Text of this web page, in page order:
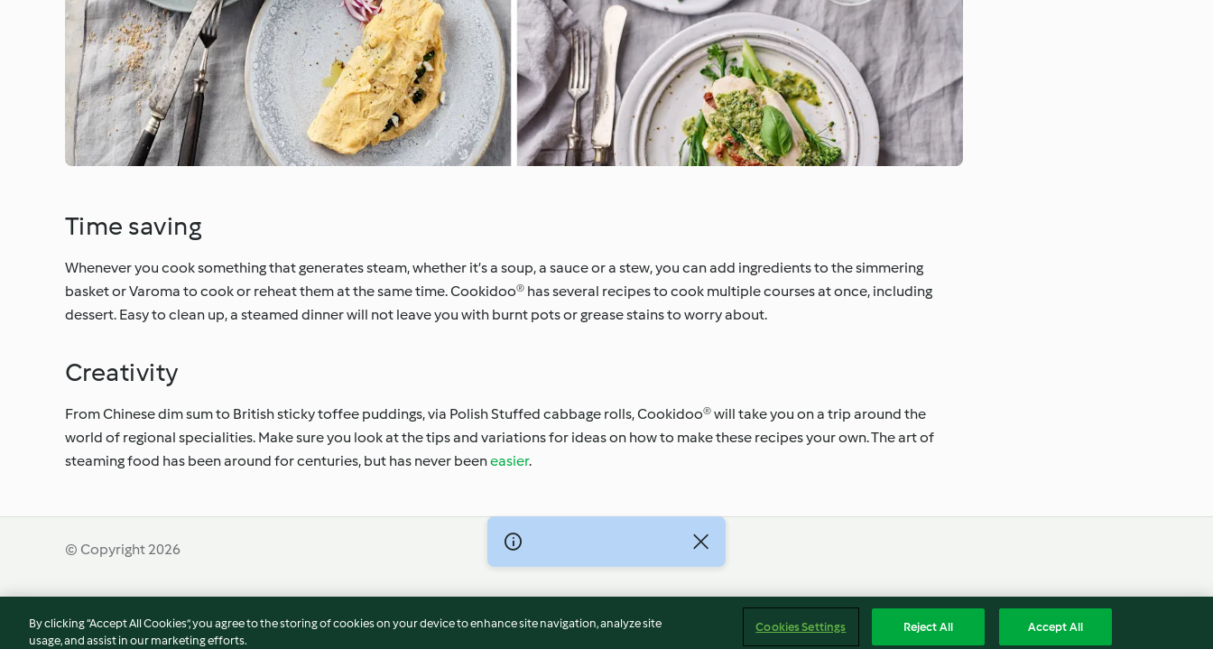
Time saving
Whenever you cook something that generates steam, whether it’s a soup, a sauce or a stew, you can add ingredients to the simmering
basket or Varoma to cook or reheat them at the same time. Cookidoo® has several recipes to cook multiple courses at once, including
dessert. Easy to clean up, a steamed dinner will not leave you with burnt pots or grease stains to worry about.
Creativity
From Chinese dim sum to British sticky toffee puddings, via Polish Stuffed cabbage rolls, Cookidoo® will take you on a trip around the
world of regional specialities. Make sure you look at the tips and variations for ideas on how to make these recipes your own. The art of
steaming food has been around for centuries, but has never beeneasier.
© Copyright 2026
Withdraw Contract Accessibility Statement
By clicking “Accept All Cookies”, you agree to the storing of cookies on your device to enhance site navigation, analyze site
usage, and assist in our marketing efforts.
Cookies Settings Reject All Accept All